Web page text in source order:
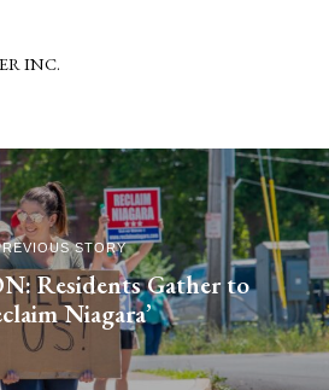
INC.
STORY
Residents Gather to
Niagara’